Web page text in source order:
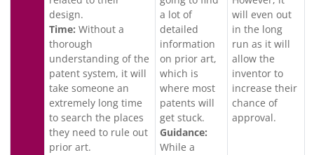
design.
Time: Without a
thorough
understanding of the
patent system, it will
take someone an
extremely long time
to search the places
they need to rule out
prior art.
a lot of
detailed
information
on prior art,
which is
where most
patents will
get stuck.
Guidance:
While a
will even out
in the long
run as it will
allow the
inventor to
increase their
chance of
approval.